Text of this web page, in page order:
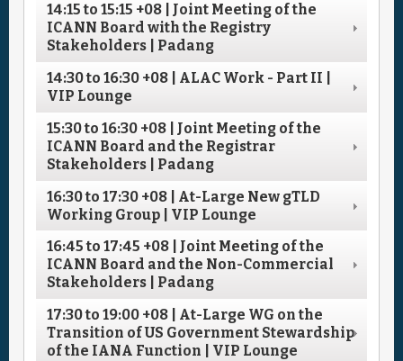
14:15to15:15 +08 | Joint Meeting of the
ICANN Board with the Registry
Stakeholders | Padang
14:30to16:30 +08 | ALAC Work - Part II |
VIP Lounge
15:30to16:30 +08 | Joint Meeting of the
ICANN Board and the Registrar
Stakeholders | Padang
16:30to17:30 +08 | At-Large New gTLD
Working Group | VIP Lounge
16:45to17:45 +08 | Joint Meeting of the
ICANN Board and the Non-Commercial
Stakeholders | Padang
17:30to19:00 +08 | At-Large WG on the
Transition of US Government Stewardship
of the IANA Function | VIP Lounge